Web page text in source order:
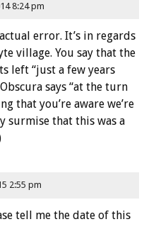
8:24 pm
error. It’s in regards
village. You say that the
left “just a few years
says “at the turn
that you’re aware we’re
surmise that this was a
2:55 pm
tell me the date of this